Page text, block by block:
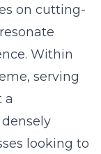
on cutting-
Within
serving
a
looking to